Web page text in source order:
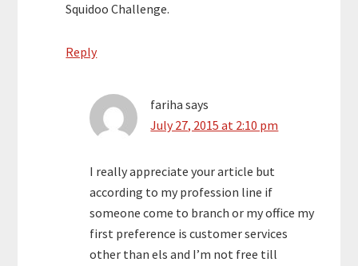
Squidoo Challenge.
Reply
fariha says
July 27, 2015 at 2:10 pm
I really appreciate your article but
according to my profession line if
someone come to branch or my office my
first preference is customer services
other than els and I’m not free till